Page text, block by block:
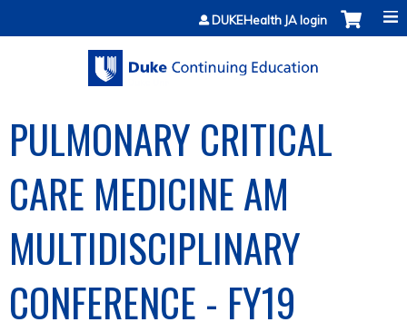
Jump to contentDUKEHealth JA login
PULMONARY CRITICAL
CARE MEDICINE AM
MULTIDISCIPLINARY
CONFERENCE - FY19